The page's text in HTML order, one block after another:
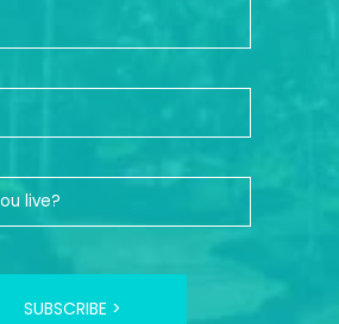
SUBSCRIBE >